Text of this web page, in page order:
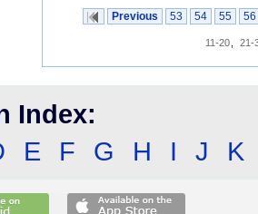
Previous 53 54 55 56
11-20 21-
Index:
E F G H I J K